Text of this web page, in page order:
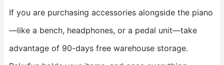
If you are purchasing accessories alongside the piano
—like a bench, headphones, or a pedal unit—take
advantage of 90-days free warehouse storage.